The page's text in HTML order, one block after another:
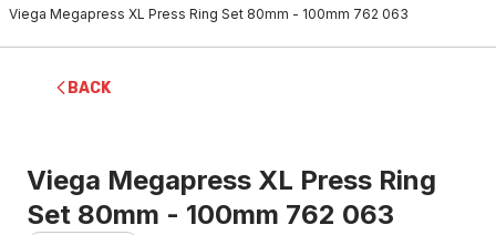
Viega Megapress XL Press Ring Set 80mm - 100mm 762 063
BACK
Viega Megapress XL Press Ring
Set 80mm - 100mm 762 063